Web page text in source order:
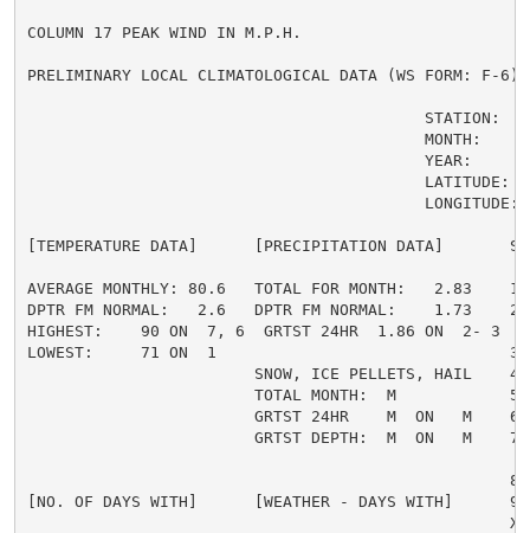
COLUMN 17 PEAK WIND IN M.P.H.
PRELIMINARY LOCAL CLIMATOLOGICAL DATA (WS FORM: F-
STATION:
MONTH:
YEAR:
LATITUDE:
LONGITUDE:
[TEMPERATURE DATA]      [PRECIPITATION DATA]
AVERAGE MONTHLY: 80.6   TOTAL FOR MONTH:   2.83    1
DPTR FM NORMAL:   2.6   DPTR FM NORMAL:    1.73    2
HIGHEST:    90 ON  7, 6  GRTST 24HR  1.86 ON  2- 3
LOWEST:     71 ON  1                               3 =
SNOW, ICE PELLETS, HAIL    4
TOTAL MONTH:  M            5
GRTST 24HR    M  ON   M    6
GRTST DEPTH:  M  ON   M    7
8
[NO. OF DAYS WITH]      [WEATHER - DAYS WITH]      9 =
X